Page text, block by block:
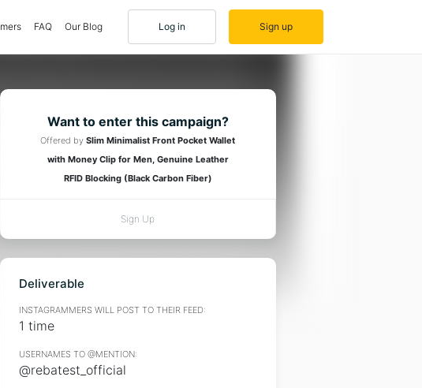
FAQ Our Blog Log in Sign up
Want to enter this campaign?
Offered by Slim Minimalist Front Pocket Wallet
with Money Clip for Men, Genuine Leather
RFID Blocking (Black Carbon Fiber)
Sign Up
Deliverable
INSTAGRAMMERS WILL POST TO THEIR FEED:
1 time
USERNAMES TO @MENTION:
@rebatest_official